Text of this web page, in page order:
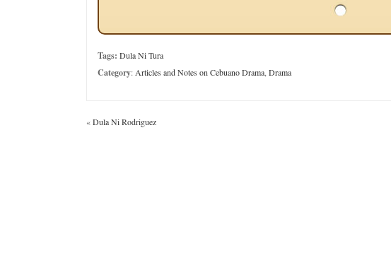
Tags: Dula Ni Tura
Category: Articles and Notes on Cebuano Drama Drama
«Dula Ni Rodriguez